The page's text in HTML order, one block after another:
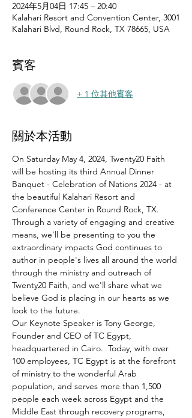
2024年5月04日 17:45 – 20:40
Kalahari Resort and Convention Center, 3001
Kalahari Blvd, Round Rock, TX 78665, USA
賓客
+ 1 位其他賓客
關於本活動
On Saturday May 4, 2024, Twenty20 Faith
will be hosting its third Annual Dinner
Banquet - Celebration of Nations 2024 - at
the beautiful Kalahari Resort and
Conference Center in Round Rock, TX.
Through a variety of engaging and creative
means, we'll be presenting to you the
extraordinary impacts God continues to
author in people's lives all around the world
through the ministry and outreach of
Twenty20 Faith, and we'll share what we
believe God is placing in our hearts as we
look to the future.
Our Keynote Speaker is Tony George,
Founder and CEO of TC Egypt,
headquartered in Cairo.  Today, with over
100 employees, TC Egypt is at the forefront
of ministry to the wonderful Arab
population, and serves more than 1,500
people each week across Egypt and the
Middle East through recovery programs,